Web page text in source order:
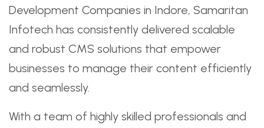
Development Companies in Indore, Samaritan
Infotech has consistently delivered scalable
and robust CMS solutions that empower
businesses to manage their content efficiently
and seamlessly.
With a team of highly skilled professionals and